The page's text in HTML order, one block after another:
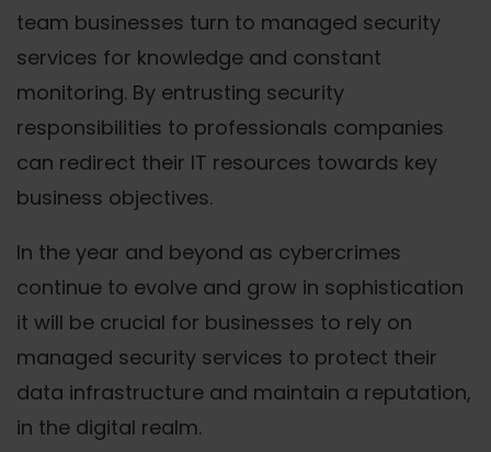
team businesses turn to managed security
services for knowledge and constant
monitoring. By entrusting security
responsibilities to professionals companies
can redirect their IT resources towards key
business objectives.
In the year and beyond as cybercrimes
continue to evolve and grow in sophistication
it will be crucial for businesses to rely on
managed security services to protect their
data infrastructure and maintain a reputation,
in the digital realm.